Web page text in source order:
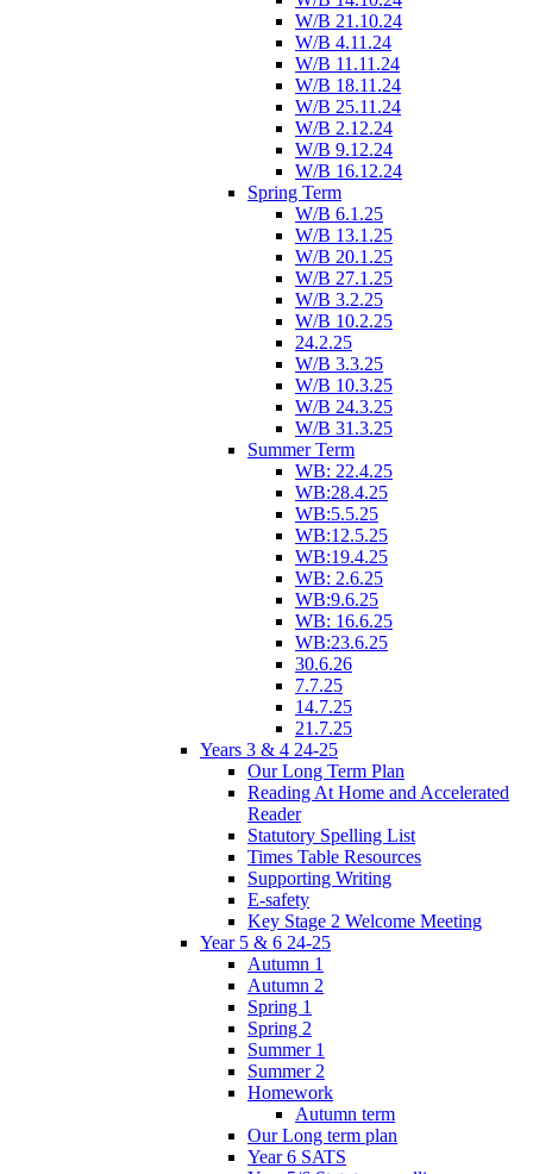
W/B 21.10.24
W/B 4.11.24
W/B 11.11.24
W/B 18.11.24
W/B 25.11.24
W/B 2.12.24
W/B 9.12.24
W/B 16.12.24
Spring Term
W/B 6.1.25
W/B 13.1.25
W/B 20.1.25
W/B 27.1.25
W/B 3.2.25
W/B 10.2.25
24.2.25
W/B 3.3.25
W/B 10.3.25
W/B 24.3.25
W/B 31.3.25
Summer Term
WB: 22.4.25
WB:28.4.25
WB:5.5.25
WB:12.5.25
WB:19.4.25
WB: 2.6.25
WB:9.6.25
WB: 16.6.25
WB:23.6.25
30.6.26
7.7.25
14.7.25
21.7.25
Years 3 & 4 24-25
Our Long Term Plan
Reading At Home and Accelerated
Reader
Statutory Spelling List
Times Table Resources
Supporting Writing
E-safety
Key Stage 2 Welcome Meeting
Year 5 & 6 24-25
Autumn 1
Autumn 2
Spring 1
Spring 2
Summer 1
Summer 2
Homework
Autumn term
Our Long term plan
Year 6 SATS